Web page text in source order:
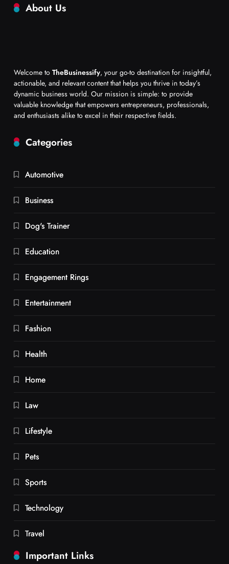
About Us
Welcome to TheBusinessify, your go-to destination for insightful,
actionable, and relevant content that helps you thrive in today’s
dynamic business world. Our mission is simple: to provide
valuable knowledge that empowers entrepreneurs, professionals,
and enthusiasts alike to excel in their respective fields.
Categories
Automotive
Business
Dog's Trainer
Education
Engagement Rings
Entertainment
Fashion
Health
Home
Law
Lifestyle
Pets
Sports
Technology
Travel
Important Links